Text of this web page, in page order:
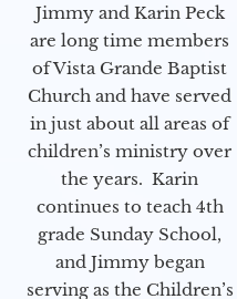
Jimmy and Karin Peck
are long time members
of Vista Grande Baptist
Church and have served
in just about all areas of
children’s ministry over
the years. Karin
continues to teach 4th
grade Sunday School,
and Jimmy began
serving as the Children’s